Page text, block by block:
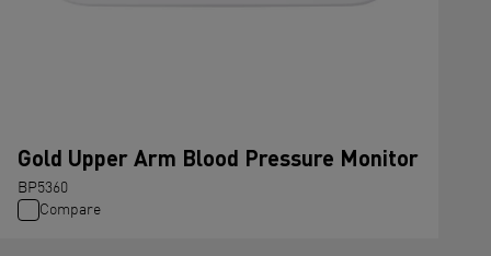
Gold Upper Arm Blood Pressure Monitor
BP5360
Compare